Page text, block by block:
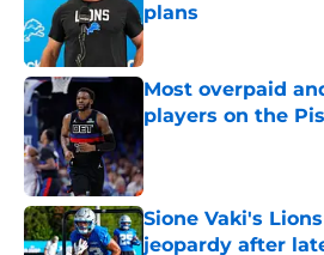
plans
Published by on Invalid
Most overpaid
players on the
Published by on Invalid
Sione Vaki's
jeopardy after